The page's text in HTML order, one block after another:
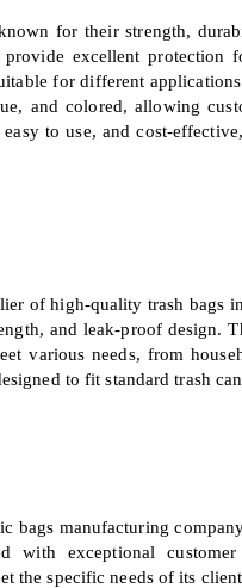
for their strength,
provide excellent
for different
and colored, allowing
easy to use, and cost-
of high-quality trash bags
and leak-proof design.
various needs, from
to fit standard trash
bags manufacturing
with exceptional
the specific needs of its